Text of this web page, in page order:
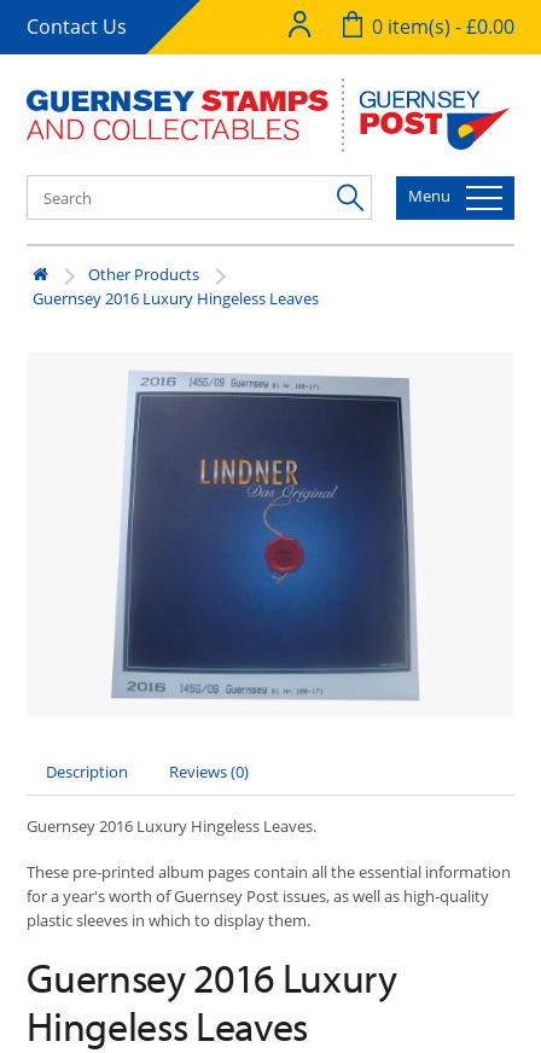
Contact Us 0 item(s) - £0.00
Menu
Other Products
Guernsey 2016 Luxury Hingeless Leaves
Description Reviews (0)
Guernsey 2016 Luxury Hingeless Leaves.
These pre-printed album pages contain all the essential information
for a year's worth of Guernsey Post issues, as well as high-quality
plastic sleeves in which to display them.
Guernsey 2016 Luxury
Hingeless Leaves